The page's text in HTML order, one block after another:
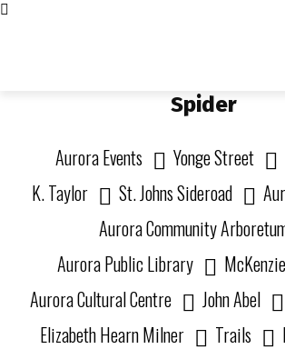
Spider
Aurora Events Yonge Street
K. Taylor
St. Johns Sideroad
Aurora Community
Aurora Public Library
Aurora Cultural Centre
John Abel
Elizabeth Hearn Milner
Trails